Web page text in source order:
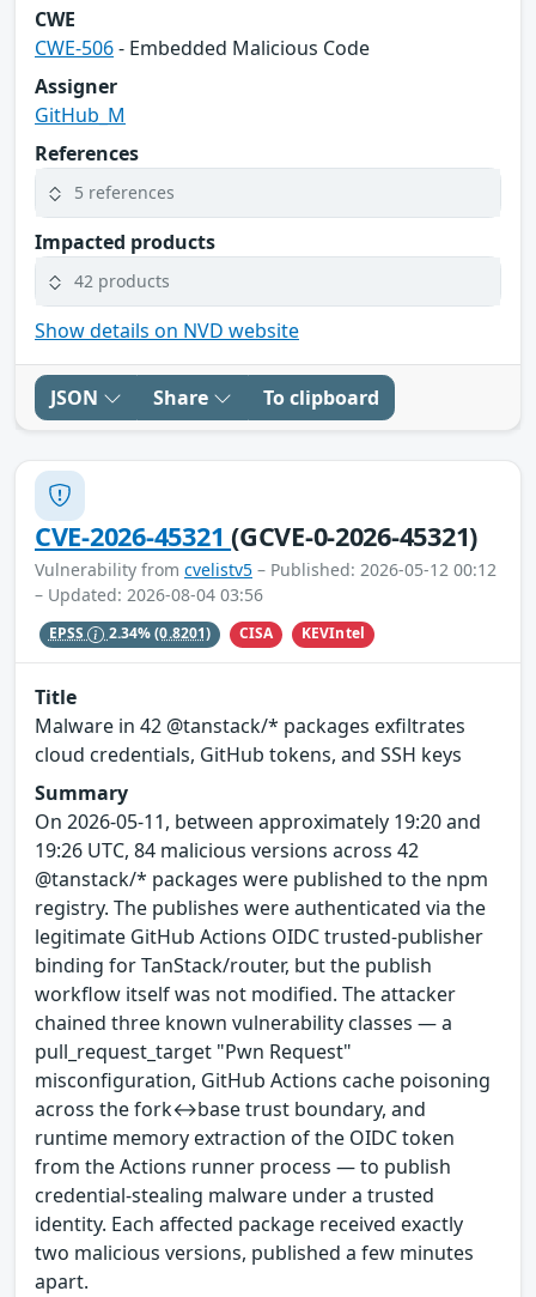
CWE
CWE-506- Embedded Malicious Code
Assigner
GitHub_M
References
5 references
Impacted products
42 products
Show details on NVD website
JSON Share To clipboard
CVE-2026-45321(GCVE-0-2026-45321)
Vulnerability from cvelistv5 – Published: 2026-05-12 00:12
– Updated: 2026-08-04 03:56
EPSS 2.34%(0.8201) CISA KEVIntel
Title
Malware in 42 @tanstack/* packages exfiltrates
cloud credentials, GitHub tokens, and SSH keys
Summary
On 2026-05-11, between approximately 19:20 and
19:26 UTC, 84 malicious versions across 42
@tanstack/* packages were published to the npm
registry. The publishes were authenticated via the
legitimate GitHub Actions OIDC trusted-publisher
binding for TanStack/router, but the publish
workflow itself was not modified. The attacker
chained three known vulnerability classes — a
pull_request_target "Pwn Request"
misconfiguration, GitHub Actions cache poisoning
across the fork↔base trust boundary, and
runtime memory extraction of the OIDC token
from the Actions runner process — to publish
credential-stealing malware under a trusted
identity. Each affected package received exactly
two malicious versions, published a few minutes
apart.